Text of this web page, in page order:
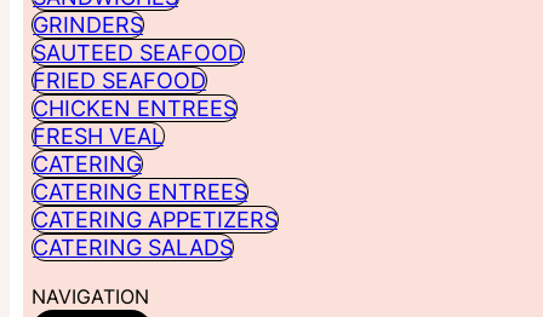
GRINDERS
SAUTEED SEAFOOD
FRIED SEAFOOD
CHICKEN ENTREES
FRESH VEAL
CATERING
CATERING ENTREES
CATERING APPETIZERS
CATERING SALADS
NAVIGATION